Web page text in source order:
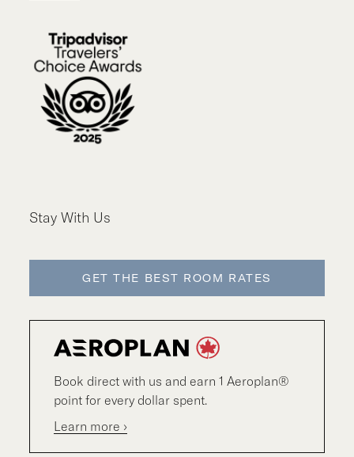
Stay With Us
GET THE BEST ROOM RATES
Book direct with us and earn 1 Aeroplan®
point for every dollar spent.
Learn more ›